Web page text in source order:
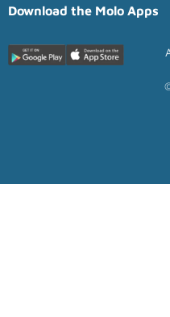
Download the Molo Apps